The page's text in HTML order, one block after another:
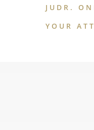
JUDR.
YOUR